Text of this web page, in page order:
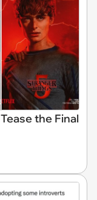
the Final